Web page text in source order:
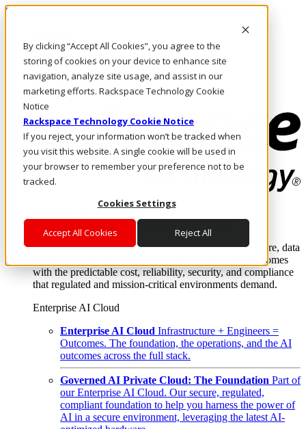
By clicking “Accept All Cookies”, you agree to the
storing of cookies on your device to enhance site
navigation, analyze site usage, and assist in our
marketing efforts. Rackspace Technology Cookie
Notice
Rackspace Technology Cookie Notice
If you reject, your information won’t be tracked when
you visit this website. A single cookie will be used in
your browser to remember your preference not to be
tracked.
Cookies Settings
Accept All Cookies Reject All
Skip to main content
Call Us
Marketplace
SG/EN
Log In & Support
Enterprise AI Cloud
Where enterprise AI runs and outcomes scale.
From edge to core to cloud, we operate the infrastructure, data
layer, and software integration to deliver business outcomes
with the predictable cost, reliability, security, and compliance
that regulated and mission-critical environments demand.
Enterprise AI Cloud
Enterprise AI Cloud Infrastructure + Engineers =
Outcomes. The foundation, the operations, and the AI
outcomes across the full stack.
Governed AI Private Cloud: The Foundation Part of
our Enterprise AI Cloud. Our secure, regulated,
compliant foundation to help you harness the power of
AI in a secure environment, leveraging the latest AI-